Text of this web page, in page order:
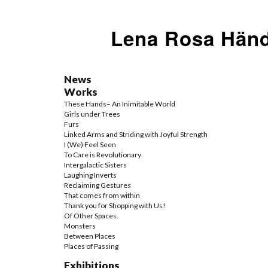
Lena Rosa
News
Works
These Hands– An Inimitable World
Girls under Trees
Furs
Linked Arms and Striding with Joyful Strength
I (We) Feel Seen
To Care is Revolutionary
Intergalactic Sisters
Laughing Inverts
Reclaiming Gestures
That comes from within
Thank you for Shopping with Us!
Of Other Spaces
Monsters
Between Places
Places of Passing
Exhibitions